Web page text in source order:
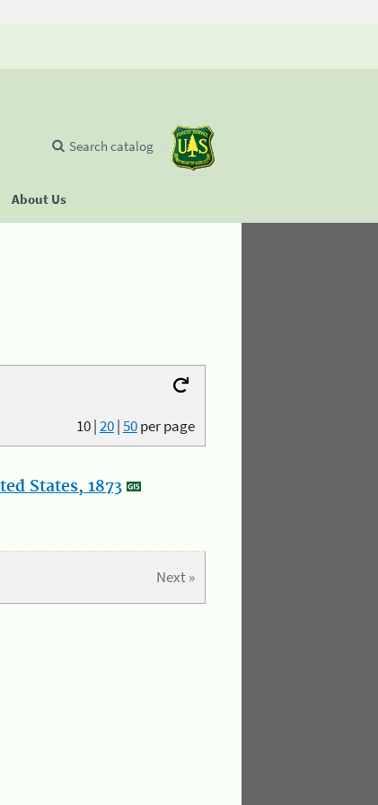
About Us
Search catalog
10|20|50per page
States, 1873
Next »